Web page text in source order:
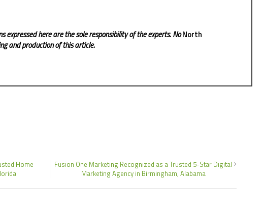
expressed here are the sole responsibility of the experts. NoNorth
and production of this article.
Home
Fusion One Marketing Recognized as a Trusted 5-Star Digital
Marketing Agency in Birmingham, Alabama